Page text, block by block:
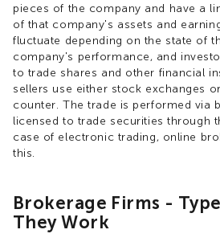
pieces of the company and have a
of that company's assets and
fluctuate depending on the state of
company's performance, and
to trade shares and other financial
sellers use either stock exchanges
counter. The trade is performed via
licensed to trade securities through
case of electronic trading, online
this.
Brokerage Firms -
They Work